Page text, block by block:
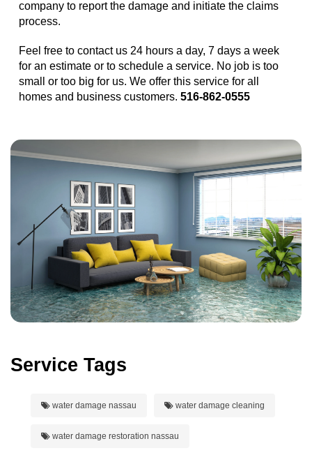
company to report the damage and initiate the claims
process.
Feel free to contact us 24 hours a day, 7 days a week
for an estimate or to schedule a service. No job is too
small or too big for us. We offer this service for all
homes and business customers. 516-862-0555
Service Tags
water damage nassau water damage cleaning
water damage restoration nassau